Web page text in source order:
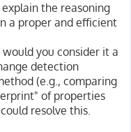
the reasoning
a proper and efficient
you consider it a
detection
(e.g., comparing
of properties
resolve this.